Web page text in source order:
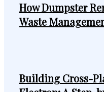
How Dumpster
Waste
Building Cross-